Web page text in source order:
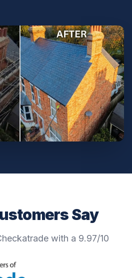
Say
with a 9.97/10